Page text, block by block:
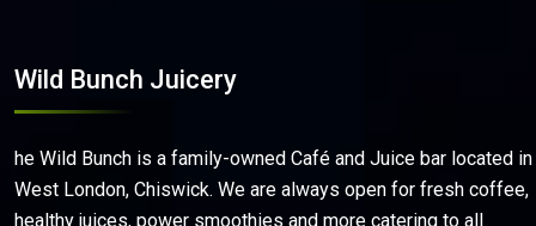
Wild Bunch Juicery
he Wild Bunch is a family-owned Café and Juice bar located in
West London, Chiswick. We are always open for fresh coffee,
healthy juices, power smoothies and more catering to all